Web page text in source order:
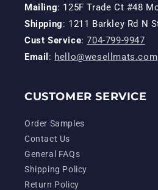
Mailing: 125F Trade Ct #48
Shipping: 1211 Barkley Rd N
Cust Service:704-799-9947
Email : hello@wesellmats.com
CUSTOMER SERVICE
Order Samples
Contact Us
General FAQs
Shipping Policy
Return Policy